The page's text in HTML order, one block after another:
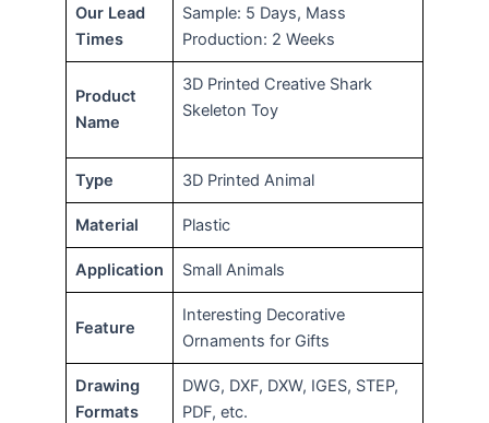
Our Lead
Times
Sample: 5 Days, Mass
Production: 2 Weeks
Product
Name
3D Printed Creative Shark
Skeleton Toy
Type 3D Printed Animal
Material Plastic
Application Small Animals
Feature
Interesting Decorative
Ornaments for Gifts
Drawing
Formats
DWG, DXF, DXW, IGES, STEP,
PDF, etc.